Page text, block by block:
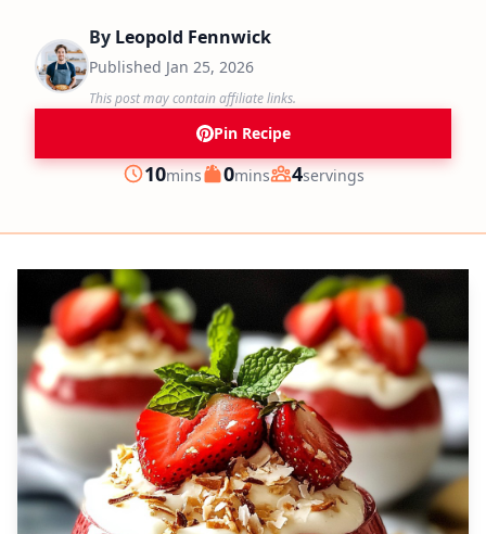
By Leopold Fennwick
Published Jan 25, 2026
This post may contain affiliate links.
Pin Recipe
Prep
10minutes
mins Cook
0minutes
mins Servings
4servings